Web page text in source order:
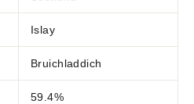
Islay
Bruichladdich
59.4%